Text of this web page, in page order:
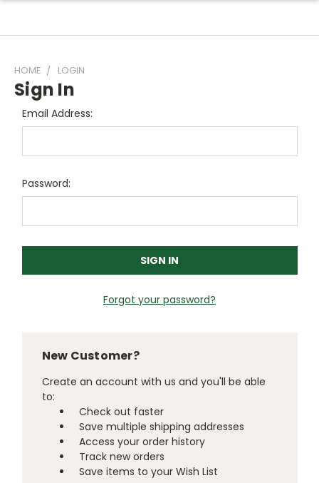
HOME LOGIN
Sign In
Email Address:
Password:
Forgot your password?
New Customer?
Create an account with us and you'll be able
to:
Check out faster
Save multiple shipping addresses
Access your order history
Track new orders
Save items to your Wish List